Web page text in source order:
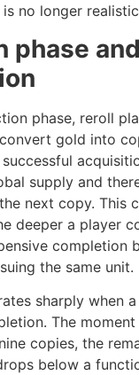
no longer
phase
phase, reroll
gold into
supply and
next copy. This
deeper a player
completion
the same unit.
sharply when
The
copies, the
below a